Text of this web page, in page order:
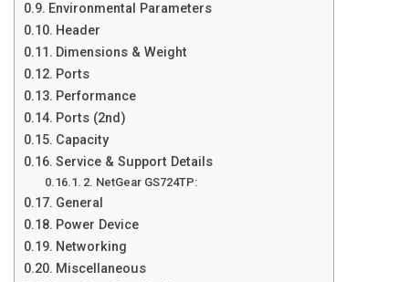
Environmental Parameters
Header
Dimensions & Weight
Ports
Performance
Ports (2nd)
Capacity
Service & Support Details
2. NetGear GS724TP:
General
Power Device
Networking
Miscellaneous